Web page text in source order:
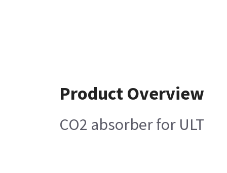
Product Overview
CO2 absorber for ULT